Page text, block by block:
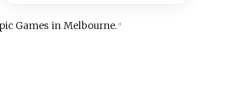
Games in Melbourne. [2]